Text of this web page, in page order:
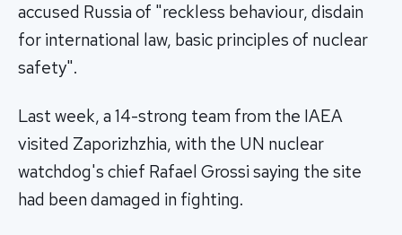
accused Russia of "reckless behaviour, disdain
for international law, basic principles of nuclear
safety".
Last week, a 14-strong team from the IAEA
visited Zaporizhzhia, with the UN nuclear
watchdog's chief Rafael Grossi saying the site
had been damaged in fighting.